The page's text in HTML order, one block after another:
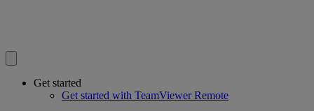
Get started
Get started with TeamViewer Remote